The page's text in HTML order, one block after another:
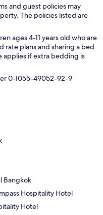
and guest policies may
The policies listed are
ages 4-11 years old who are
rate plans and sharing a bed
applies if extra bedding is
0-1055-49052-92-9
Bangkok
Hospitality Hotel
Hotel